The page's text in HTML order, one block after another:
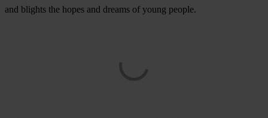
and blights the hopes and dreams of young people.